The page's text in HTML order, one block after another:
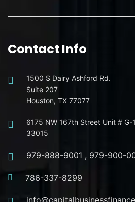
Contact Info
1500 S Dairy Ashford Rd.
Suite 207
Houston, TX 77077
6175 NW 167th Street Unit # G-
33015
979-888-9001 , 979-900-
786-337-8299